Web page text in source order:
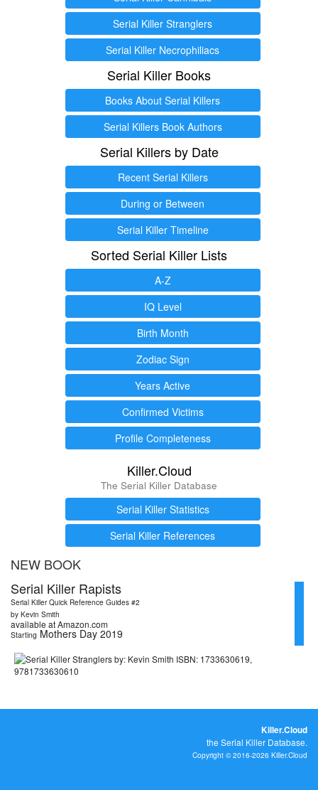
Serial Killer Stranglers
Serial Killer Necrophiliacs
Serial Killer Books
Books About Serial Killers
Serial Killers Book Authors
Serial Killers by Date
Recent Serial Killers
During or Between
Serial Killer Timeline
Sorted Serial Killer Lists
A-Z
IQ Level
Birth Month
Zodiac Sign
Years Active
Confirmed Victims
Profile Completeness
Killer.Cloud
The Serial Killer Database
Serial Killer Statistics
Serial Killer References
NEW BOOK
Serial Killer Rapists
Serial Killer Quick Reference Guides #2
by Kevin Smith
available at Amazon.com
Starting Mothers Day 2019
Killer.Cloud
the Serial Killer Database.
Copyright © 2016-2026 Killer.Cloud